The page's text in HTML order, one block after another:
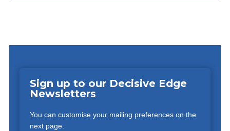
Sign up to our Decisive Edge
Newsletters
You can customise your mailing preferences on the
next page.